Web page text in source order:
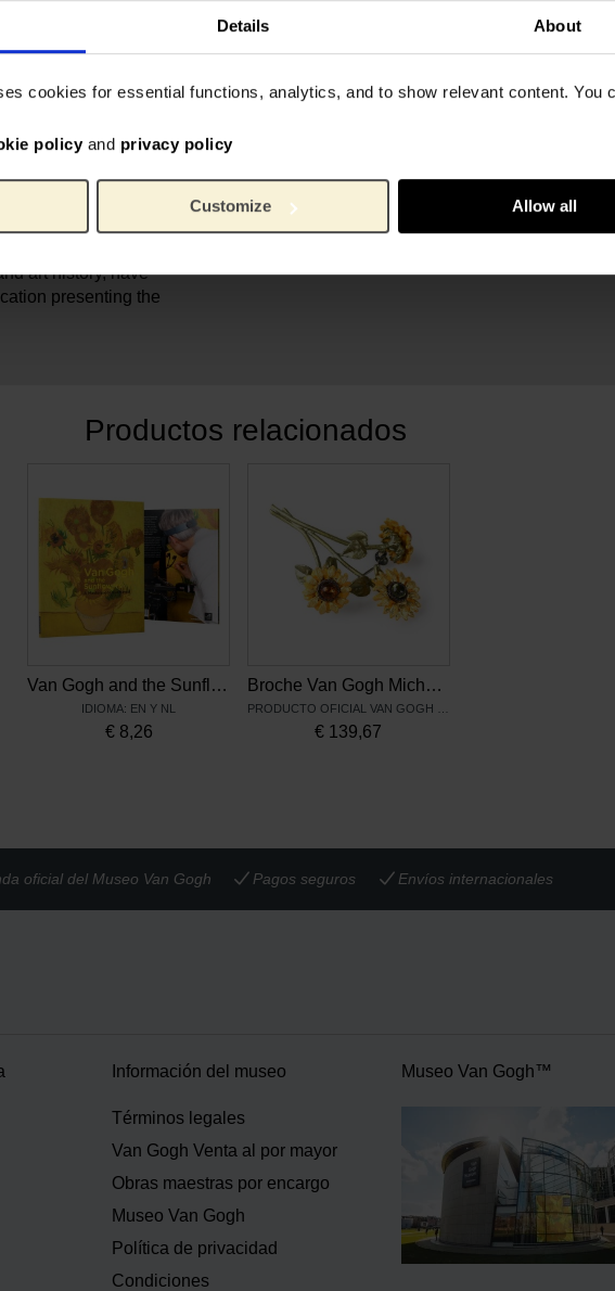
Details About
cookies for essential functions, analytics, and to show relevant content. You
policy and privacy policy
Customize Allow all
invasive imaging
under the paint
history of the
campaigns of
set out in this book,
paintings and the
Gogh.
the fields of
art history, have
presenting the
Material:
9789463725323
Productos relacionados
Van Gogh and the Sunflowers: A Masterpiece Examined
IDIOMA: EN Y NL
€ 8,26
Broche Van Gogh Michael Michaud, Los girasoles
€ 139,67
oficial del Museo Van Gogh Pagos seguros Envíos internacionales
Información del museo
Términos legales
Van Gogh Venta al por mayor
Obras maestras por encargo
Museo Van Gogh
Política de privacidad
Condiciones
Museo Van Gogh™